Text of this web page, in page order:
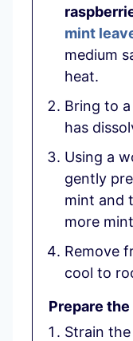
mint
medium
heat.
Bring to
has
Using a
gently
mint and
more
Remove
cool to
Prepare
Strain